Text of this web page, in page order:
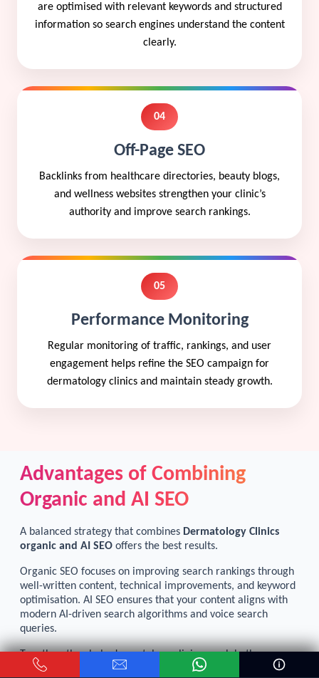
are optimised with relevant keywords and structured
information so search engines understand the content
clearly.
04
Off-Page SEO
Backlinks from healthcare directories, beauty blogs,
and wellness websites strengthen your clinic’s
authority and improve search rankings.
05
Performance Monitoring
Regular monitoring of traffic, rankings, and user
engagement helps refine the SEO campaign for
dermatology clinics and maintain steady growth.
Advantages of Combining
Organic and AI SEO
A balanced strategy that combines Dermatology Clinics
organic and AI SEO offers the best results.
Organic SEO focuses on improving search rankings through
well-written content, technical improvements, and keyword
optimisation. AI SEO ensures that your content aligns with
modern AI-driven search algorithms and voice search
queries.
Together, they help dermatology clinics reach both
traditional search users and people relying on AI assistants